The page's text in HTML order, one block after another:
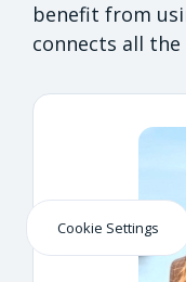
benefit from
connects all
Cookie Settings